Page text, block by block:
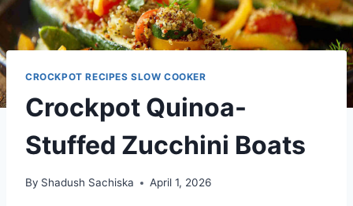
CROCKPOT RECIPES SLOW COOKER
Crockpot Quinoa-
Stuffed Zucchini Boats
By Shadush Sachiska April 1, 2026